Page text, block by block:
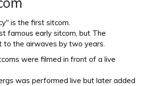
is the first sitcom.
famous early sitcom, but The
to the airwaves by two years.
were filmed in front of a live
was performed live but later added